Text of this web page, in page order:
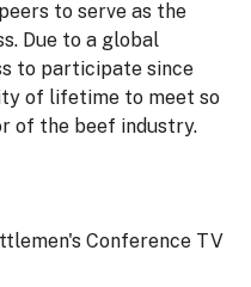
to serve as the
Due to a global
to participate since
of lifetime to meet so
of the beef industry.
Conference TV